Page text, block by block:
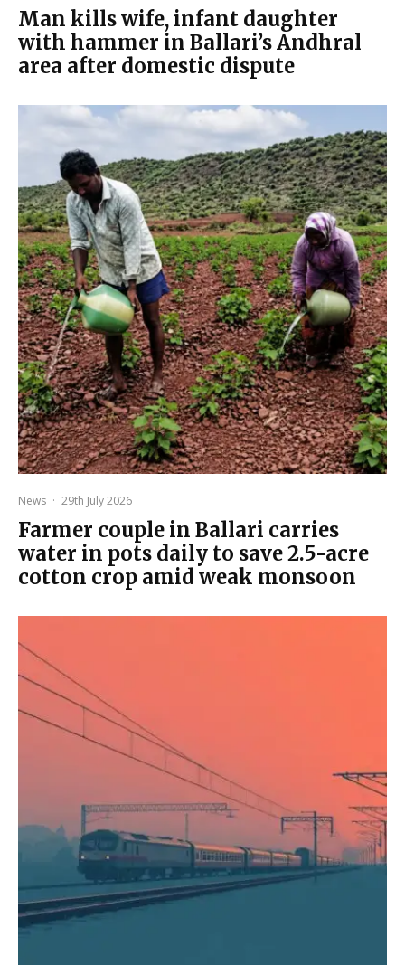
Man kills wife, infant daughter
with hammer in Ballari’s Andhral
area after domestic dispute
News · 29th July 2026
Farmer couple in Ballari carries
water in pots daily to save 2.5-acre
cotton crop amid weak monsoon